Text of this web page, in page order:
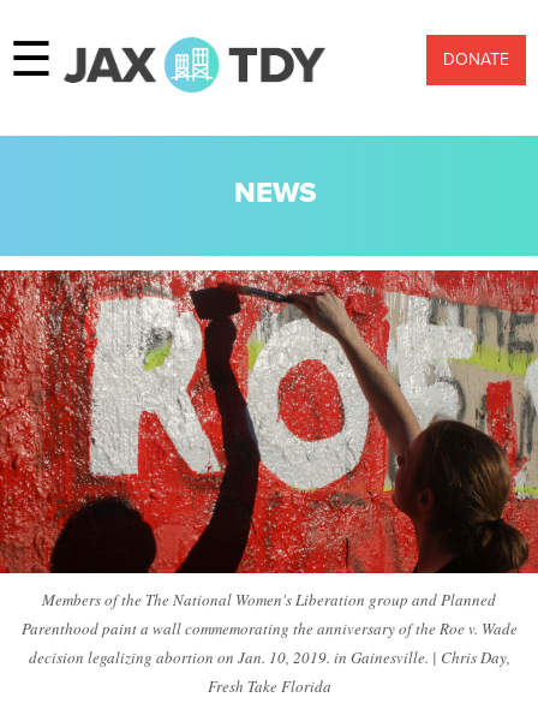
☰ DONATE
NEWS
Members of the The National Women's Liberation group and Planned
Parenthood paint a wall commemorating the anniversary of the Roe v. Wade
decision legalizing abortion on Jan. 10, 2019. in Gainesville. | Chris Day,
Fresh Take Florida